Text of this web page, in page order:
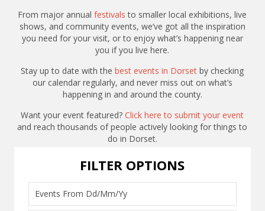
From major annualfestivals to smaller local exhibitions, live
shows, and community events, we’ve got all the inspiration
you need for your visit, or to enjoy what’s happening near
you if you live here.
Stay up to date with thebest events in Dorset by checking
our calendar regularly, and never miss out on what’s
happening in and around the county.
Want your event featured?Click here to submit your event
and reach thousands of people actively looking for things to
do in Dorset.
FILTER OPTIONS